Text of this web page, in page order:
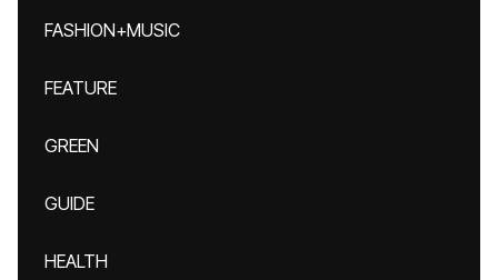
FASHION+MUSIC
FEATURE
GREEN
GUIDE
HEALTH